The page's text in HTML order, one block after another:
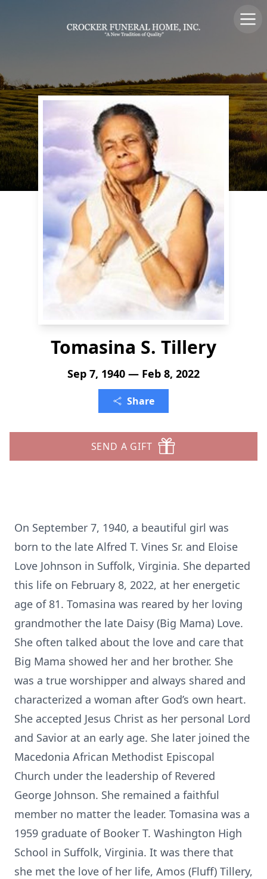
Tomasina S. Tillery
Sep 7, 1940 — Feb 8, 2022
Share
SEND A GIFT
On September 7, 1940, a beautiful girl was
born to the late Alfred T. Vines Sr. and Eloise
Love Johnson in Suffolk, Virginia. She departed
this life on February 8, 2022, at her energetic
age of 81. Tomasina was reared by her loving
grandmother the late Daisy (Big Mama) Love.
She often talked about the love and care that
Big Mama showed her and her brother. She
was a true worshipper and always shared and
characterized a woman after God’s own heart.
She accepted Jesus Christ as her personal Lord
and Savior at an early age. She later joined the
Macedonia African Methodist Episcopal
Church under the leadership of Revered
George Johnson. She remained a faithful
member no matter the leader. Tomasina was a
1959 graduate of Booker T. Washington High
School in Suffolk, Virginia. It was there that
she met the love of her life, Amos (Fluff) Tillery,